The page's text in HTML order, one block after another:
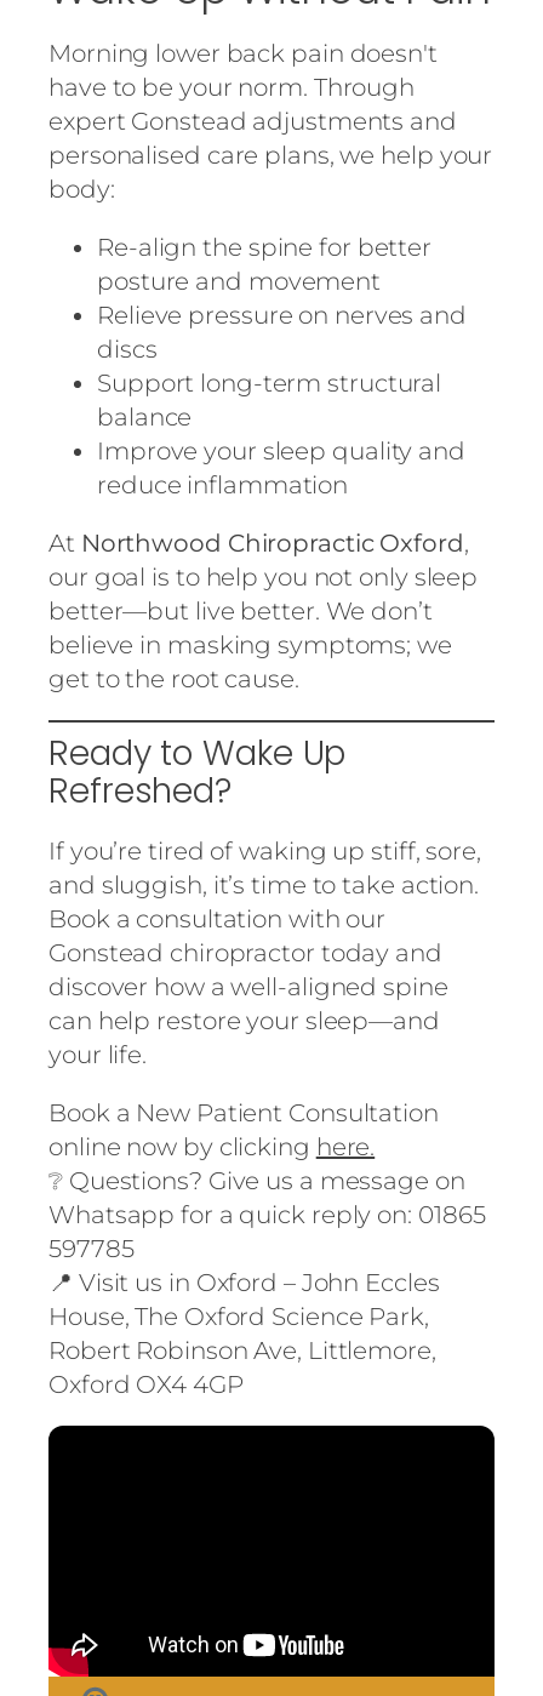
Morning lower back pain doesn't
have to be your norm. Through
expert Gonstead adjustments and
personalised care plans, we help your
body:
Re-align the spine for better
posture and movement
Relieve pressure on nerves and
discs
Support long-term structural
balance
Improve your sleep quality and
reduce inflammation
At Northwood Chiropractic Oxford,
our goal is to help you not only sleep
better—but live better. We don’t
believe in masking symptoms; we
get to the root cause.
Ready to Wake Up
Refreshed?
If you’re tired of waking up stiff, sore,
and sluggish, it’s time to take action.
Book a consultation with our
Gonstead chiropractor today and
discover how a well-aligned spine
can help restore your sleep—and
your life.
Book a New Patient Consultation
online now by clicking here.
❔ Questions? Give us a message on
Whatsapp for a quick reply on: 01865
597785
📍 Visit us in Oxford – John Eccles
House, The Oxford Science Park,
Robert Robinson Ave, Littlemore,
Oxford OX4 4GP